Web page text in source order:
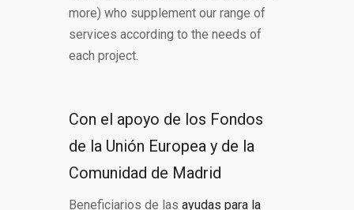
more) who supplement our range of
services according to the needs of
each project.
Con el apoyo de los Fondos
de la Unión Europea y de la
Comunidad de Madrid
Beneficiarios de las ayudas para la